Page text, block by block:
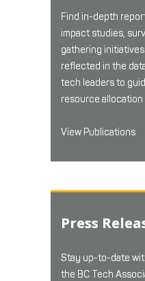
Find in-depth
impact studies,
gathering
reflected in the
tech leaders to
resource
View Publications
Press
Stay up-to-date
the BC Tech